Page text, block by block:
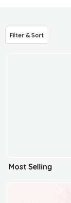
Filter & Sort
Most Selling